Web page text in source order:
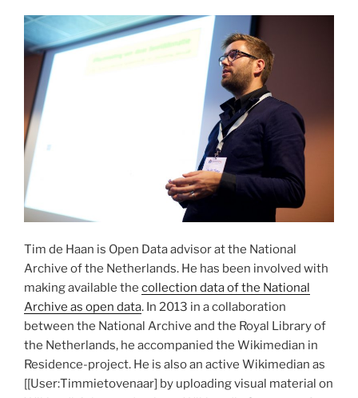
Tim de Haan is Open Data advisor at the National
Archive of the Netherlands. He has been involved with
making available the collection data of the National
Archive as open data. In 2013 in a collaboration
between the National Archive and the Royal Library of
the Netherlands, he accompanied the Wikimedian in
Residence-project. He is also an active Wikimedian as
[[User:Timmietovenaar] by uploading visual material on